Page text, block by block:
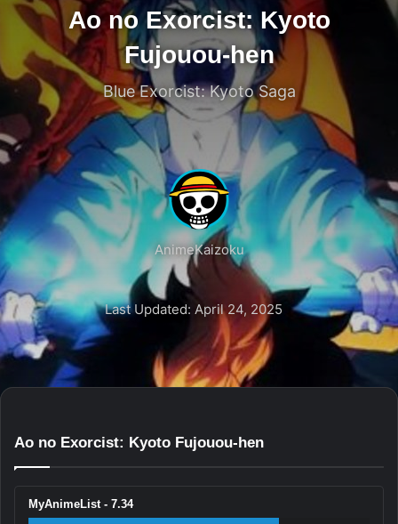
Ao no Exorcist: Kyoto
Fujouou-hen
Blue Exorcist: Kyoto Saga
AnimeKaizoku
Last Updated: April 24, 2025
Ao no Exorcist: Kyoto Fujouou-hen
MyAnimeList - 7.34